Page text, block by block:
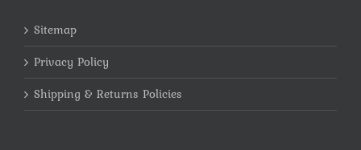
Sitemap
Privacy Policy
Shipping & Returns Policies